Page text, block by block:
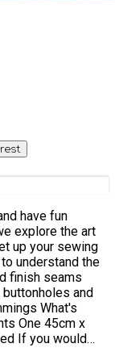
have fun
explore the art
understand the
finish seams
and
One 45cm x